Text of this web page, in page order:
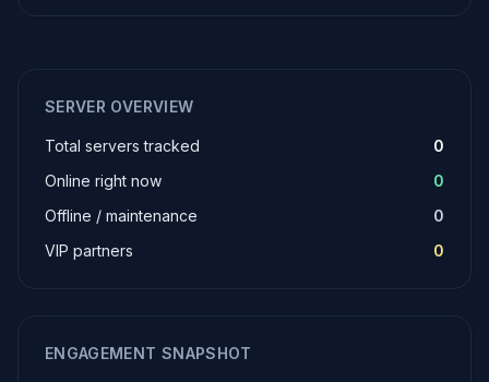
SERVER OVERVIEW
Total servers tracked
0
Online right now
0
Offline / maintenance
0
VIP partners
0
ENGAGEMENT SNAPSHOT